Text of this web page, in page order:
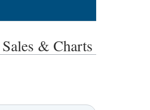
& Charts